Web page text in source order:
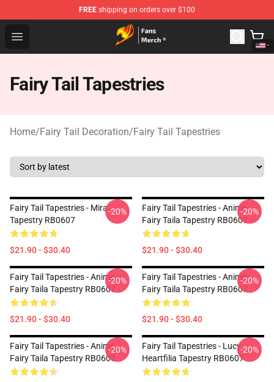
FREE shipping on orders over $100
Open menu
Fairy Tail Store - Official Fairy Tail Merchandise Shop
Fairy Tail Tapestries
Home/Fairy Tail Decoration/Fairy Tail Tapestries
Fairy Tail Tapestries - Mira
Tapestry RB0607
$21.90 - $30.40
-20%
Fairy Tail Tapestries - Anime
Fairy Taila Tapestry RB0607
$21.90 - $30.40
-20%
Fairy Tail Tapestries - Anime
Fairy Taila Tapestry RB0607
$21.90 - $30.40
-20%
Fairy Tail Tapestries - Anime
Fairy Taila Tapestry RB0607
$21.90 - $30.40
-20%
Fairy Tail Tapestries - Anime
Fairy Taila Tapestry RB0607
-20%
Fairy Tail Tapestries - Lucy
Heartfilia Tapestry RB0607
-20%